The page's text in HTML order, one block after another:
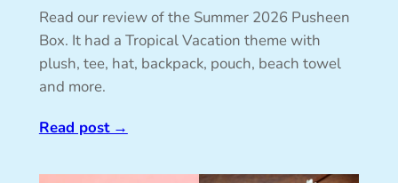
Read our review of the Summer 2026 Pusheen
Box. It had a Tropical Vacation theme with
plush, tee, hat, backpack, pouch, beach towel
and more.
Read post→